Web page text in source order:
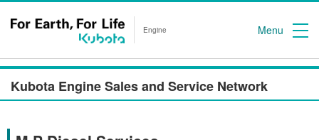
Engine Menu
Kubota Engine Sales and Service Network